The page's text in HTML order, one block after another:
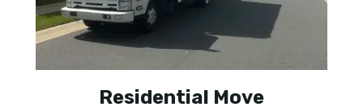
Residential Move